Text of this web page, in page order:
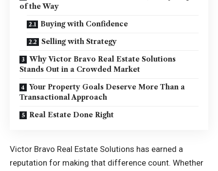
of the Way
Buying with Confidence
Selling with Strategy
Why Victor Bravo Real Estate Solutions
Stands Out in a Crowded Market
Your Property Goals Deserve More Than a
Transactional Approach
Real Estate Done Right
Victor Bravo Real Estate Solutions has earned a
reputation for making that difference count. Whether